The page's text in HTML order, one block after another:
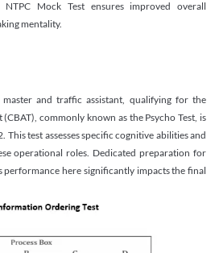
Mock Test ensures improved overall
mentality.
and traffic assistant, qualifying for the
commonly known as the Psycho Test, is
This test assesses specific cognitive abilities and
operational roles. Dedicated preparation for
performance here significantly impacts the final